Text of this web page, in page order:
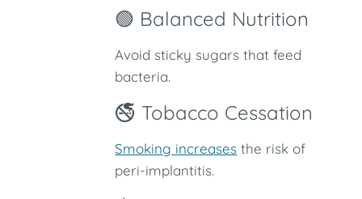
🟢 Balanced Nutrition
Avoid sticky sugars that feed
bacteria.
🚭 Tobacco Cessation
Smoking increases the risk of
peri-implantitis.